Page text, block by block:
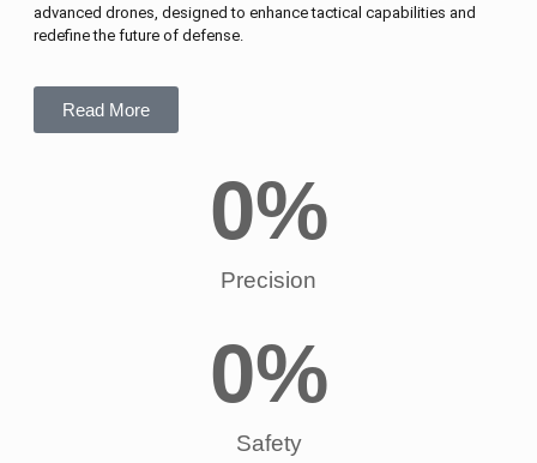
advanced drones, designed to enhance tactical capabilities and
redefine the future of defense.
Read More
Precision
0%
Safety
0%